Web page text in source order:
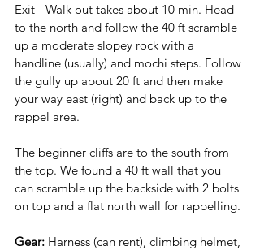
Exit - Walk out takes about 10 min. Head
to the north and follow the 40 ft scramble
up a moderate slopey rock with a
handline (usually) and mochi steps. Follow
the gully up about 20 ft and then make
your way east (right) and back up to the
rappel area.
The beginner cliffs are to the south from
the top. We found a 40 ft wall that you
can scramble up the backside with 2 bolts
on top and a flat north wall for rappelling.
Gear: Harness (can rent), climbing helmet,